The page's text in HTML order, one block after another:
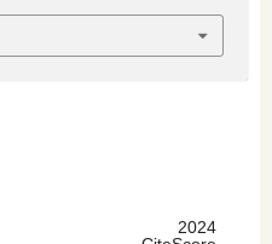
2024